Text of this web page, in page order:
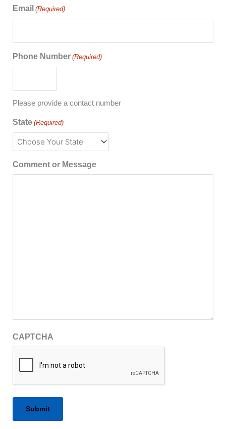
Email (Required)
Phone Number (Required)
Please provide a contact number
State (Required)
Comment or Message
CAPTCHA